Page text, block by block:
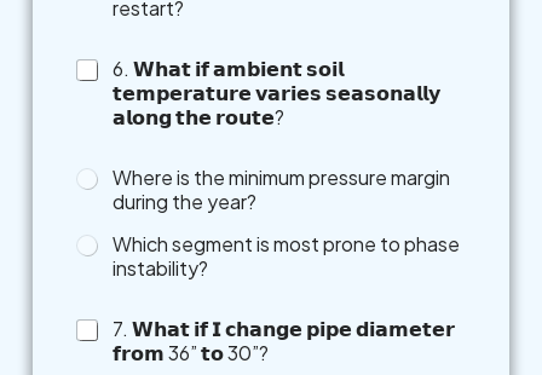
restart?
6. 𝗪𝗵𝗮𝘁 𝗶𝗳 𝗮𝗺𝗯𝗶𝗲𝗻𝘁 𝘀𝗼𝗶𝗹
𝘁𝗲𝗺𝗽𝗲𝗿𝗮𝘁𝘂𝗿𝗲 𝘃𝗮𝗿𝗶𝗲𝘀 𝘀𝗲𝗮𝘀𝗼𝗻𝗮𝗹𝗹𝘆
𝗮𝗹𝗼𝗻𝗴 𝘁𝗵𝗲 𝗿𝗼𝘂𝘁𝗲?
Where is the minimum pressure margin
during the year?
Which segment is most prone to phase
instability?
7. 𝗪𝗵𝗮𝘁 𝗶𝗳 𝗜 𝗰𝗵𝗮𝗻𝗴𝗲 𝗽𝗶𝗽𝗲 𝗱𝗶𝗮𝗺𝗲𝘁𝗲𝗿
𝗳𝗿𝗼𝗺 36” 𝘁𝗼 30”?